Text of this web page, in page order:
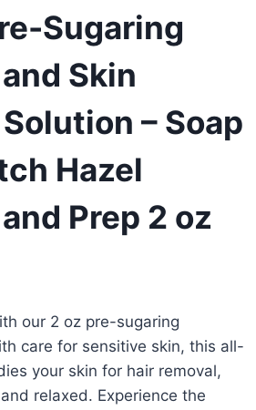
Sugaring
Skin
– Soap
Hazel
Prep 2 oz
our 2 oz pre-sugaring
care for sensitive skin, this all-
your skin for hair removal,
relaxed. Experience the